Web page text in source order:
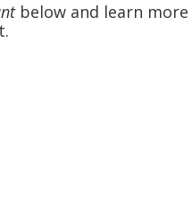
below and learn more